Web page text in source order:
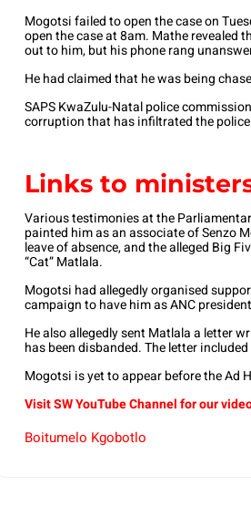
Mogotsi failed to open the case on
open the case at 8am. Mathe revealed
out to him, but his phone rang
He had claimed that he was being
SAPS KwaZulu-Natal police
corruption that has infiltrated the
Links to
Various testimonies at the
painted him as an associate of Senzo
leave of absence, and the alleged Big
“Cat” Matlala.
Mogotsi had allegedly organised
campaign to have him as ANC
He also allegedly sent Matlala a letter
has been disbanded. The letter
Mogotsi is yet to appear before the Ad
Visit SW YouTube Channel for our
Boitumelo Kgobotlo